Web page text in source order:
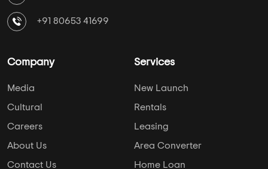
+91 80653 41699
Company
Media
Cultural
Careers
About Us
Contact Us
Services
New Launch
Rentals
Leasing
Area Converter
Home Loan